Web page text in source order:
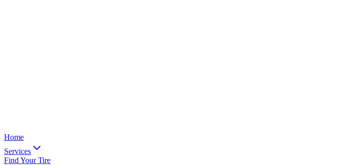
Home
Services
Find Your Tire